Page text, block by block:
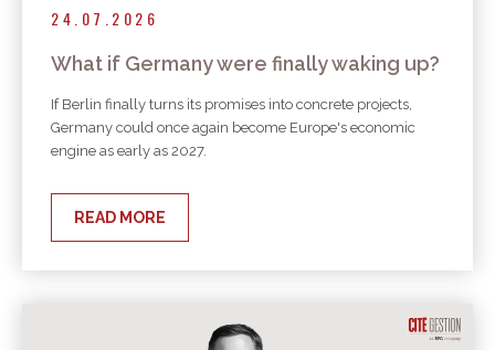
24.07.2026
What if Germany were finally waking up?
If Berlin finally turns its promises into concrete projects,
Germany could once again become Europe's economic
engine as early as 2027.
READ MORE